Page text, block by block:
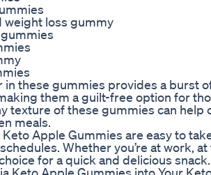
weight loss gummy
in these gummies provides a burst
them a guilt-free option for
texture of these gummies can
meals.
Apple Gummies are easy to
Whether you’re at work,
for a quick and delicious snack.
Keto Apple Gummies into Your